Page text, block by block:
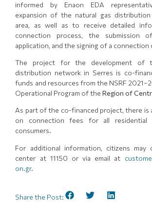
informed by Enaon EDA
expansion of the natural gas
area, as well as to receive detailed
connection process, the submission
application, and the signing of a connection
The project for the development of
distribution network in Serres is co-
funds and resources from the NSRF
Operational Program of theRegion of
As part of the co-financed project, there is
on connection fees for all residential
consumers.
For additional information, citizens may
center at 11150 or via email at
on.gr.
Share the Post: